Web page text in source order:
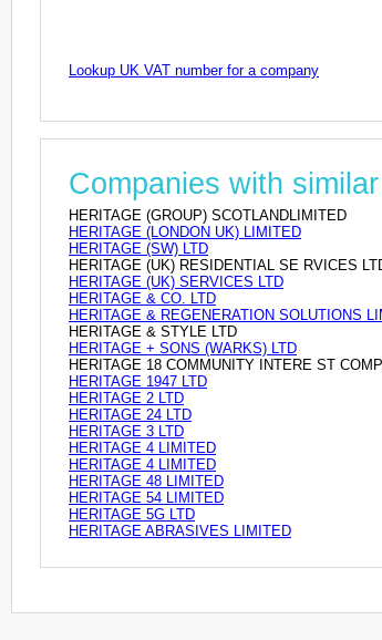
Lookup UK VAT number for a company
Companies with
HERITAGE (GROUP) SCOTLANDLIMITED
HERITAGE (LONDON UK) LIMITED
HERITAGE (SW) LTD
HERITAGE (UK) RESIDENTIAL SE RVICES
HERITAGE (UK) SERVICES LTD
HERITAGE & CO. LTD
HERITAGE & REGENERATION SOLUTIONS
HERITAGE & STYLE LTD
HERITAGE + SONS (WARKS) LTD
HERITAGE 18 COMMUNITY INTERE ST
HERITAGE 1947 LTD
HERITAGE 2 LTD
HERITAGE 24 LTD
HERITAGE 3 LTD
HERITAGE 4 LIMITED
HERITAGE 4 LIMITED
HERITAGE 48 LIMITED
HERITAGE 54 LIMITED
HERITAGE 5G LTD
HERITAGE ABRASIVES LIMITED